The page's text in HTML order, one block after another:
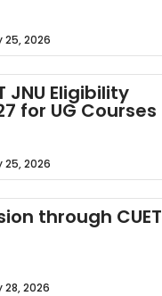
25, 2026
JNU Eligibility
for UG Courses
25, 2026
through CUET
28, 2026